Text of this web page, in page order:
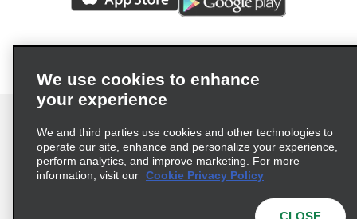
Terms of Use Privacy Policy
Cookie Policy
We use cookies to enhance
your experience
We and third parties use cookies and other technologies to
operate our site, enhance and personalize your experience,
perform analytics, and improve marketing. For more
information, visit our Cookie Privacy Policy
CLOSE